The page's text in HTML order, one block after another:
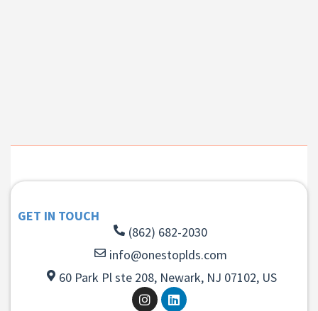
GET IN TOUCH
(862) 682-2030
info@onestoplds.com
60 Park Pl ste 208, Newark, NJ 07102, US